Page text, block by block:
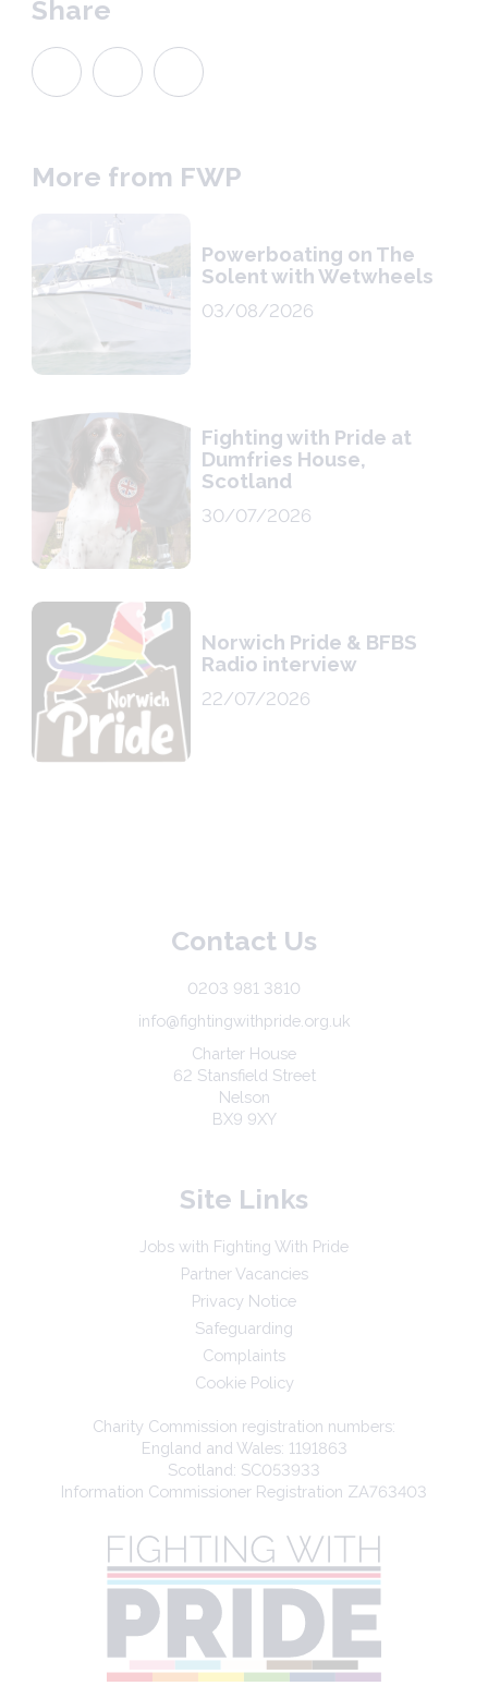
Share
More from FWP
Powerboating on The
Solent with Wetwheels
03/08/2026
Fighting with Pride at
Dumfries House,
Scotland
30/07/2026
Norwich Pride & BFBS
Radio interview
22/07/2026
Contact Us
0203 981 3810
info@fightingwithpride.org.uk
Charter House
62 Stansfield Street
Nelson
BX9 9XY
Site Links
Jobs with Fighting With Pride
Partner Vacancies
Privacy Notice
Safeguarding
Complaints
Cookie Policy
Charity Commission registration numbers:
England and Wales: 1191863
Scotland: SC053933
Information Commissioner Registration ZA763403